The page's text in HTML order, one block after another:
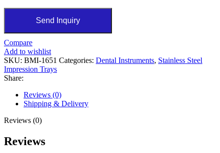
Send Inquiry
Compare
Add to wishlist
SKU: BMI-1651 Categories: Dental Instruments, Stainless Steel
Impression Trays
Share:
Reviews (0)
Shipping & Delivery
Reviews (0)
Reviews